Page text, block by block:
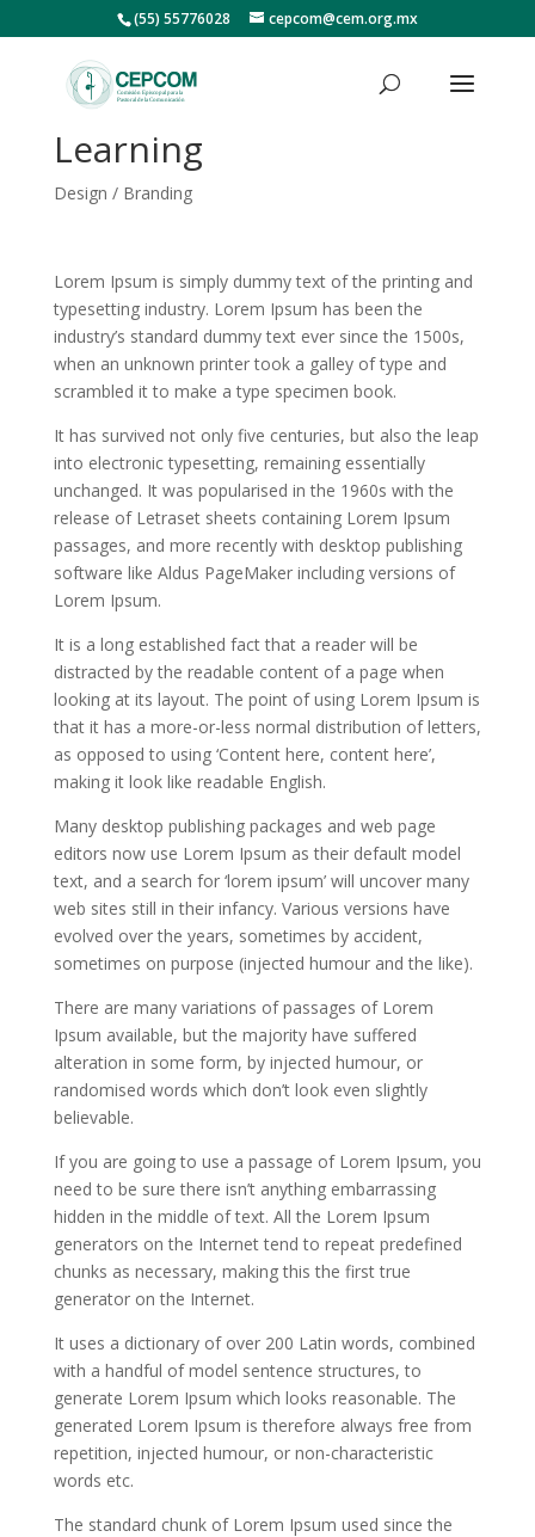
(55) 55776028 cepcom@cem.org.mx
Learning
Design / Branding
Lorem Ipsum is simply dummy text of the printing and
typesetting industry. Lorem Ipsum has been the
industry’s standard dummy text ever since the 1500s,
when an unknown printer took a galley of type and
scrambled it to make a type specimen book.
It has survived not only five centuries, but also the leap
into electronic typesetting, remaining essentially
unchanged. It was popularised in the 1960s with the
release of Letraset sheets containing Lorem Ipsum
passages, and more recently with desktop publishing
software like Aldus PageMaker including versions of
Lorem Ipsum.
It is a long established fact that a reader will be
distracted by the readable content of a page when
looking at its layout. The point of using Lorem Ipsum is
that it has a more-or-less normal distribution of letters,
as opposed to using ‘Content here, content here’,
making it look like readable English.
Many desktop publishing packages and web page
editors now use Lorem Ipsum as their default model
text, and a search for ‘lorem ipsum’ will uncover many
web sites still in their infancy. Various versions have
evolved over the years, sometimes by accident,
sometimes on purpose (injected humour and the like).
There are many variations of passages of Lorem
Ipsum available, but the majority have suffered
alteration in some form, by injected humour, or
randomised words which don’t look even slightly
believable.
If you are going to use a passage of Lorem Ipsum, you
need to be sure there isn’t anything embarrassing
hidden in the middle of text. All the Lorem Ipsum
generators on the Internet tend to repeat predefined
chunks as necessary, making this the first true
generator on the Internet.
It uses a dictionary of over 200 Latin words, combined
with a handful of model sentence structures, to
generate Lorem Ipsum which looks reasonable. The
generated Lorem Ipsum is therefore always free from
repetition, injected humour, or non-characteristic
words etc.
The standard chunk of Lorem Ipsum used since the